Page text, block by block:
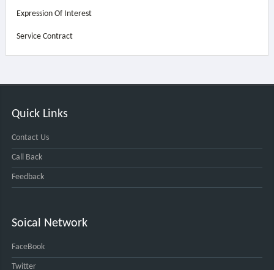
Expression Of Interest
Service Contract
Quick Links
Contact Us
Call Back
Feedback
Soical Network
FaceBook
Twitter